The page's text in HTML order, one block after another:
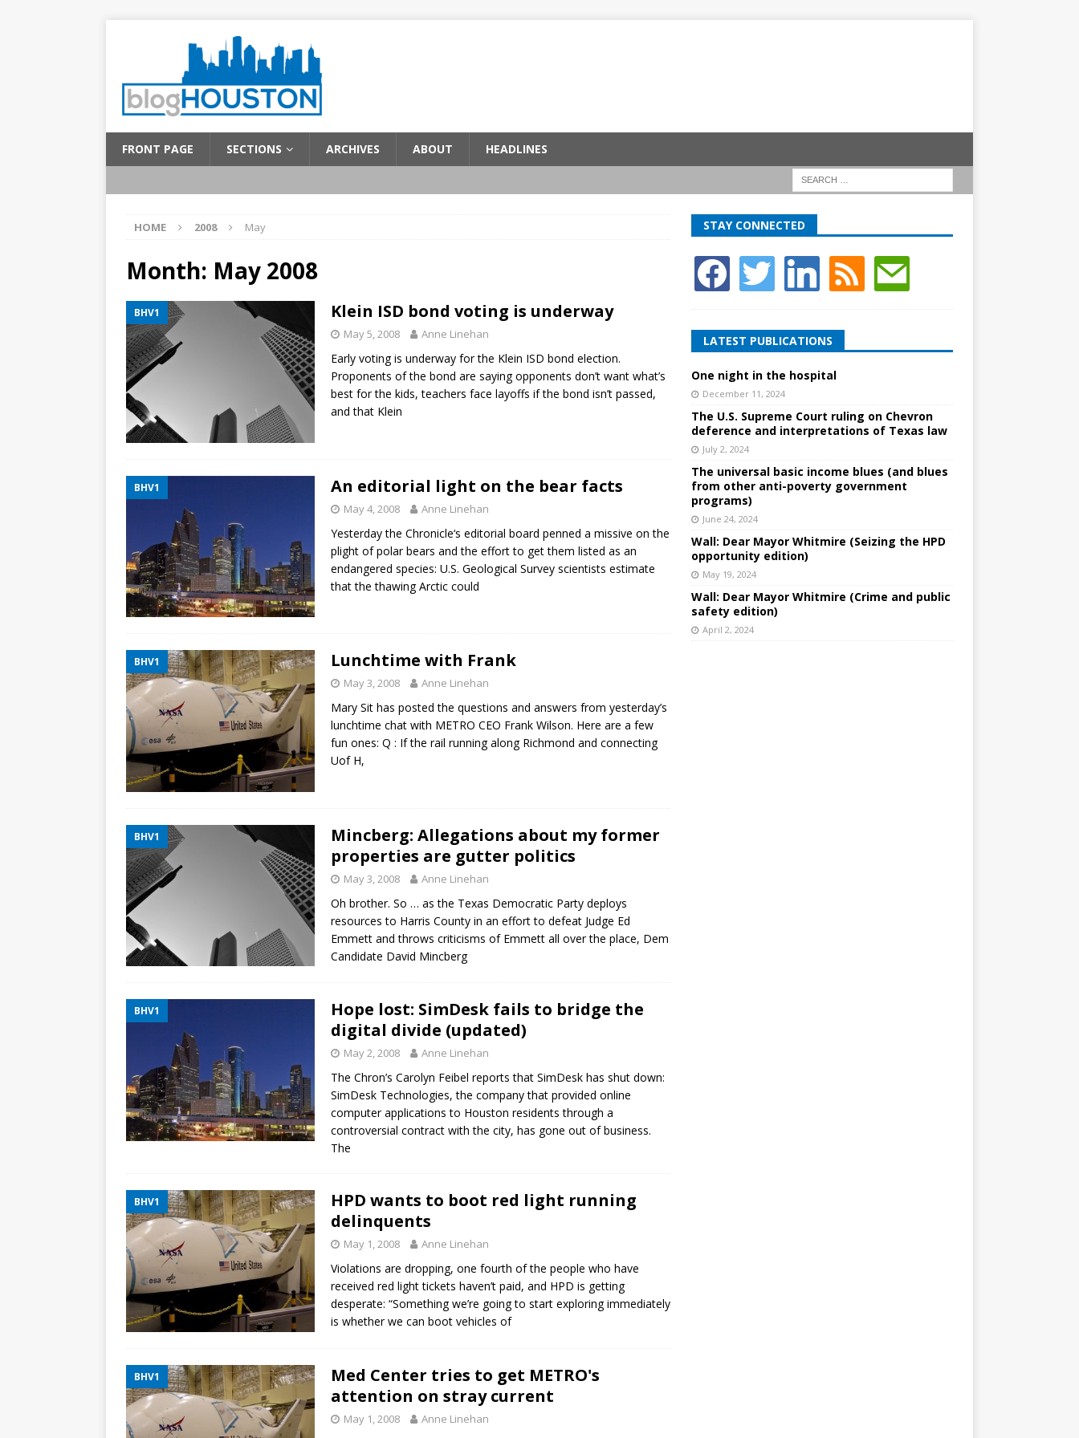
FRONT PAGE SECTIONS ARCHIVES ABOUT HEADLINES
HOME 2008 May
Month: May 2008
BHV1 Klein ISD bond voting is underway
May 5, 2008 Anne Linehan
Early voting is underway for the Klein ISD bond election.
Proponents of the bond are saying opponents don’t want what’s
best for the kids, teachers face layoffs if the bond isn’t passed,
and that Klein
BHV1 An editorial light on the bear facts
May 4, 2008 Anne Linehan
Yesterday the Chronicle‘s editorial board penned a missive on the
plight of polar bears and the effort to get them listed as an
endangered species: U.S. Geological Survey scientists estimate
that the thawing Arctic could
BHV1 Lunchtime with Frank
May 3, 2008 Anne Linehan
Mary Sit has posted the questions and answers from yesterday’s
lunchtime chat with METRO CEO Frank Wilson. Here are a few
fun ones: Q : If the rail running along Richmond and connecting
Uof H,
BHV1
Mincberg: Allegations about my former
properties are gutter politics
May 3, 2008 Anne Linehan
Oh brother. So … as the Texas Democratic Party deploys
resources to Harris County in an effort to defeat Judge Ed
Emmett and throws criticisms of Emmett all over the place, Dem
Candidate David Mincberg
BHV1
Hope lost: SimDesk fails to bridge the
digital divide (updated)
May 2, 2008 Anne Linehan
The Chron’s Carolyn Feibel reports that SimDesk has shut down:
SimDesk Technologies, the company that provided online
computer applications to Houston residents through a
controversial contract with the city, has gone out of business.
The
BHV1
HPD wants to boot red light running
delinquents
May 1, 2008 Anne Linehan
Violations are dropping, one fourth of the people who have
received red light tickets haven’t paid, and HPD is getting
desperate: “Something we’re going to start exploring immediately
is whether we can boot vehicles of
BHV1
Med Center tries to get METRO's
attention on stray current
May 1, 2008 Anne Linehan
STAY CONNECTED
LATEST PUBLICATIONS
One night in the hospital
December 11, 2024
The U.S. Supreme Court ruling on Chevron
deference and interpretations of Texas law
July 2, 2024
The universal basic income blues (and blues
from other anti-poverty government
programs)
June 24, 2024
Wall: Dear Mayor Whitmire (Seizing the HPD
opportunity edition)
May 19, 2024
Wall: Dear Mayor Whitmire (Crime and public
safety edition)
April 2, 2024